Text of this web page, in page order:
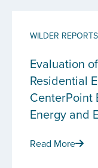
WILDER REPORTS
Evaluation
Residential
CenterPoint
Energy and
Read More